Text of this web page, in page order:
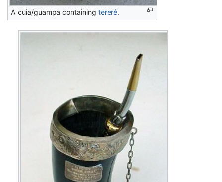
A cuia/guampa containing tereré.